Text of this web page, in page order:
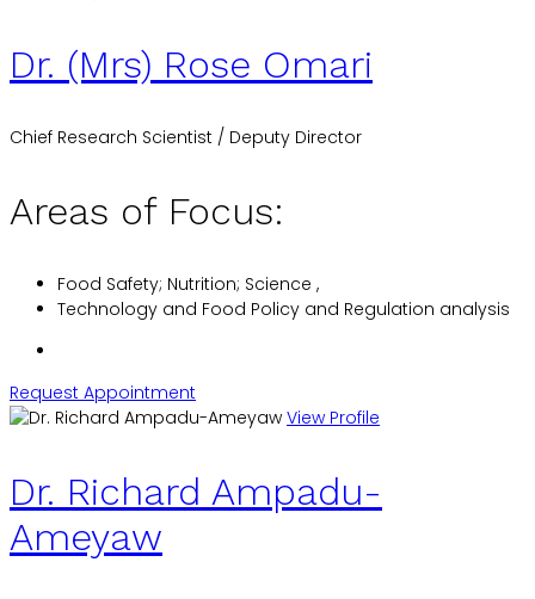
Dr. (Mrs) Rose Omari
Chief Research Scientist / Deputy Director
Areas of Focus:
Food Safety; Nutrition; Science ,
Technology and Food Policy and Regulation analysis
Request Appointment
View Profile
Dr. Richard Ampadu-
Ameyaw